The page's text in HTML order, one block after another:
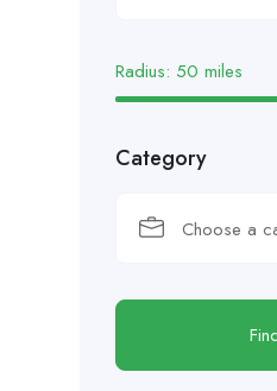
Radius: 50 miles
Category
Choose a